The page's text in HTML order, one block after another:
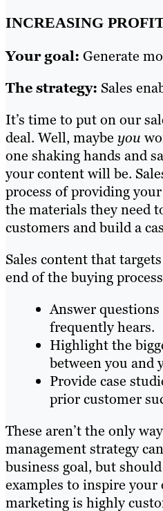
INCREASING
Your goal: Generate
The strategy: Sales
It’s time to put on our
deal. Well, maybe you
one shaking hands and
your content will be.
process of providing
the materials they need
customers and build a
Sales content that
end of the buying
Answer
frequently hears.
Highlight the
between you and
Provide case
prior customer
These aren’t the only
management strategy
business goal, but
examples to inspire
marketing is highly